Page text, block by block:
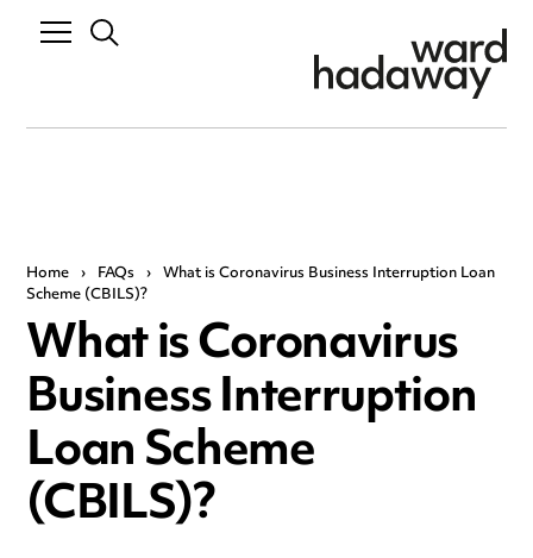
Home › FAQs › What is Coronavirus Business Interruption Loan
Scheme (CBILS)?
What is Coronavirus
Business Interruption
Loan Scheme
(CBILS)?